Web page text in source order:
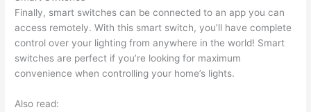
Finally, smart switches can be connected to an app you can
access remotely. With this smart switch, you’ll have complete
control over your lighting from anywhere in the world! Smart
switches are perfect if you’re looking for maximum
convenience when controlling your home’s lights.
Also read: